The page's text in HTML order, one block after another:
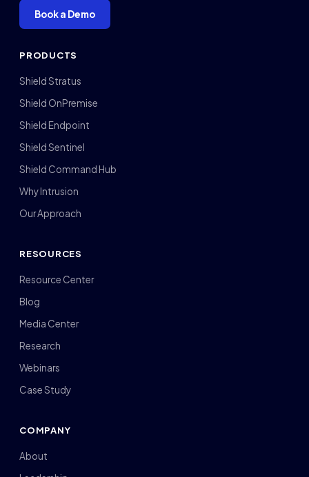
Book a Demo
PRODUCTS
Shield Stratus
Shield OnPremise
Shield Endpoint
Shield Sentinel
Shield Command Hub
Why Intrusion
Our Approach
RESOURCES
Resource Center
Blog
Media Center
Research
Webinars
Case Study
COMPANY
About